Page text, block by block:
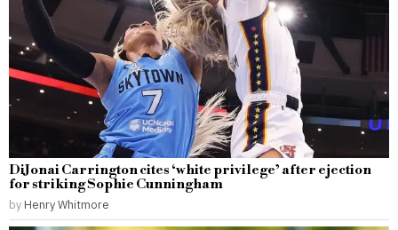
DiJonai Carrington cites ‘white privilege’ after ejection
for striking Sophie Cunningham
by Henry Whitmore